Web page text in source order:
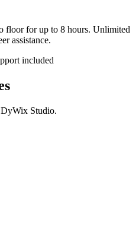
floor for up to 8 hours. Unlimited
assistance.
included
Studio.